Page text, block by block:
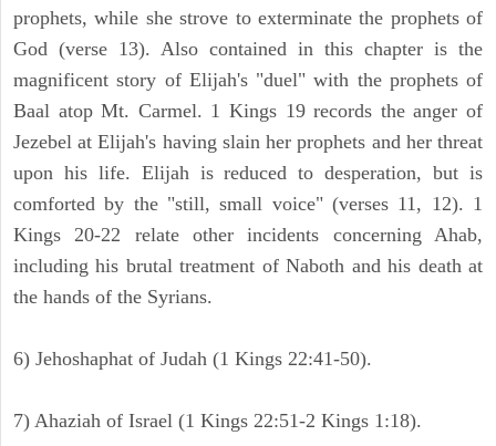
prophets, while she strove to exterminate the prophets of
God (verse 13). Also contained in this chapter is the
magnificent story of Elijah's "duel" with the prophets of
Baal atop Mt. Carmel. 1 Kings 19 records the anger of
Jezebel at Elijah's having slain her prophets and her threat
upon his life. Elijah is reduced to desperation, but is
comforted by the "still, small voice" (verses 11, 12). 1
Kings 20-22 relate other incidents concerning Ahab,
including his brutal treatment of Naboth and his death at
the hands of the Syrians.
6) Jehoshaphat of Judah (1 Kings 22:41-50).
7) Ahaziah of Israel (1 Kings 22:51-2 Kings 1:18).